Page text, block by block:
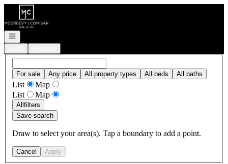
Go to: Homepage
Open navigation
For sale Any price All property types All beds All baths
List
Map
List
Map
Allfilters
Save search
Draw to select your area(s). Tap a boundary to add a point.
Cancel Apply